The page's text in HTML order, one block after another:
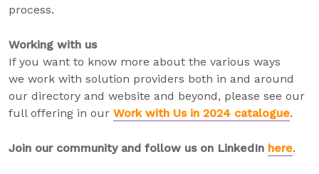
process.
Working with us
If you want to know more about the various ways
we work with solution providers both in and around
our directory and website and beyond, please see our
full offering in our Work with Us in 2024 catalogue.
Join our community and follow us on LinkedIn here.